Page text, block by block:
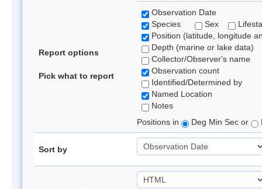
Report options
Pick what to report
Observation Date
Species
Sex
Position (latitude, longitude
Depth (marine or lake data)
Collector/Observer's name
Observation count
Identified/Determined by
Named Location
Notes
Positions in
Deg Min Sec or
Sort by